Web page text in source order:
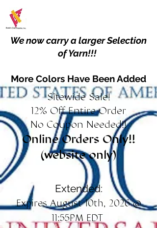
We now carry a larger Selection
of Yarn!!!
More Colors Have Been Added
Sitewide Sale!
12% Off Entire Order
No Coupon Needed!!
Online Orders Only!!
(website only)
Extended:
Expires August 10th, 2026 @
11:55PM EDT